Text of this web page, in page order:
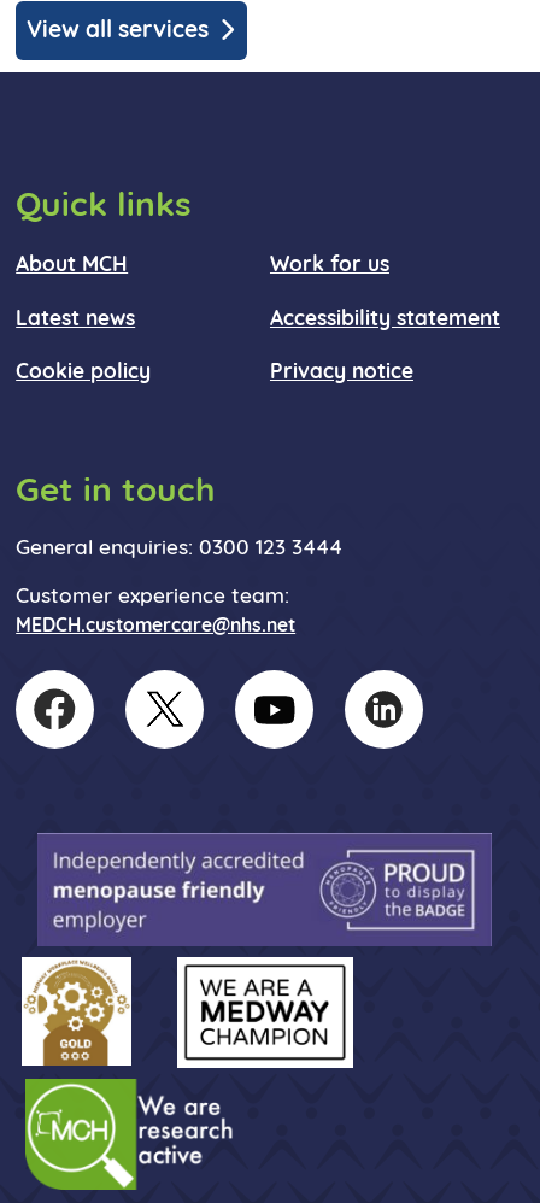
View all services
Quick links
About MCH Work for us
Latest news Accessibility statement
Cookie policy Privacy notice
Get in touch
General enquiries: 0300 123 3444
Customer experience team:
MEDCH.customercare@nhs.net